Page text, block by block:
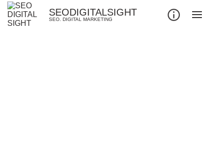
SEODIGITALSIGHT
SEO. DIGITAL MARKETING